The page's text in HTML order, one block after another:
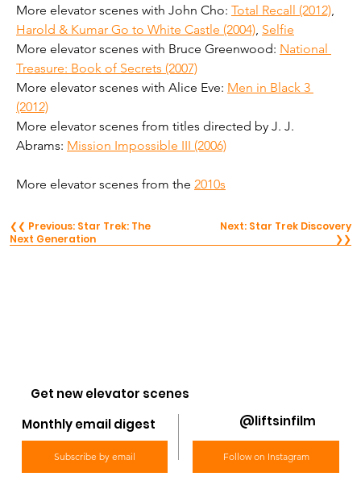
More elevator scenes with John Cho: Total Recall (2012),
Harold & Kumar Go to White Castle (2004), Selfie
More elevator scenes with Bruce Greenwood: National
Treasure: Book of Secrets (2007)
More elevator scenes with Alice Eve: Men in Black 3
(2012)
More elevator scenes from titles directed by J. J.
Abrams: Mission Impossible III (2006)
More elevator scenes from the 2010s
❮❮ Previous: Star Trek: The
Next Generation
Next: Star Trek Discovery
❯❯
Get new elevator scenes
Monthly email digest
Subscribe by email
@liftsinfilm
Follow on Instagram